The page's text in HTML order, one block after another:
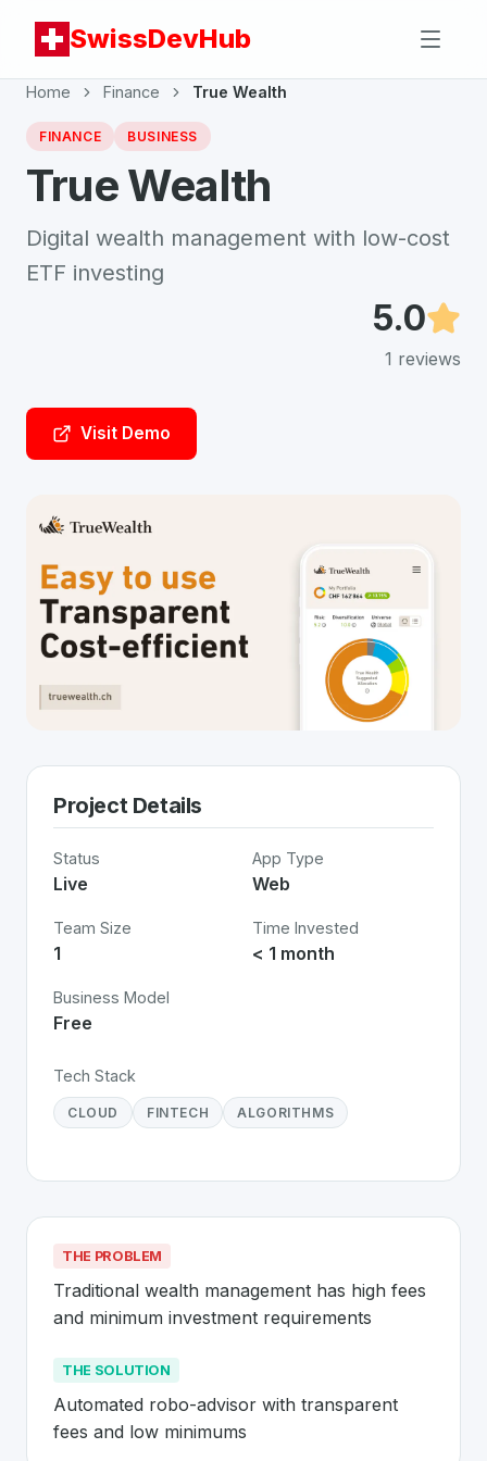
SwissDevHub
Home Finance True Wealth
FINANCE BUSINESS
True Wealth
Digital wealth management with low-cost
ETF investing
5.0
1 reviews
Visit Demo
Project Details
Status
Live
App Type
Web
Team Size
1
Time Invested
< 1 month
Business Model
Free
Tech Stack
CLOUD FINTECH ALGORITHMS
THE PROBLEM
Traditional wealth management has high fees
and minimum investment requirements
THE SOLUTION
Automated robo-advisor with transparent
fees and low minimums